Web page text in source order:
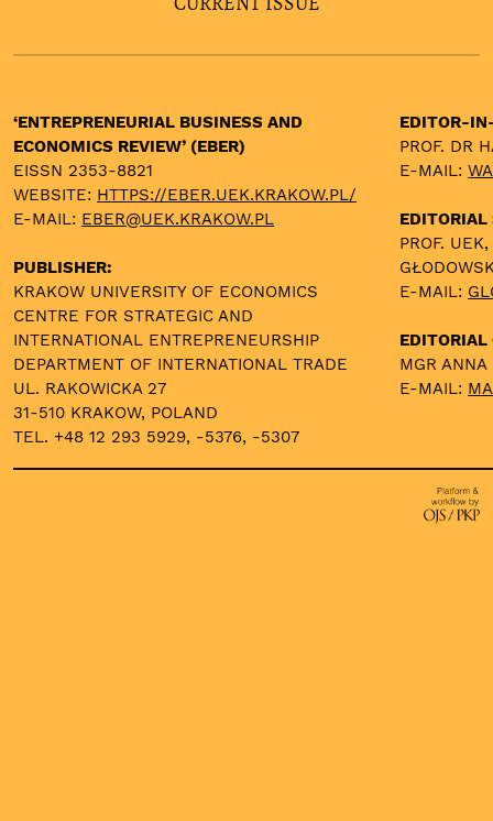
‘ENTREPRENEURIAL BUSINESS AND
ECONOMICS REVIEW’ (EBER)
EISSN 2353-8821
WEBSITE: HTTPS://EBER.UEK.KRAKOW.PL/
E-MAIL: EBER@UEK.KRAKOW.PL
PUBLISHER:
KRAKOW UNIVERSITY OF ECONOMICS
CENTRE FOR STRATEGIC AND
INTERNATIONAL ENTREPRENEURSHIP
DEPARTMENT OF INTERNATIONAL TRADE
UL. RAKOWICKA 27
31-510 KRAKOW, POLAND
TEL. +48 12 293 5929, -5376, -5307
EDITOR-
PROF. DR
E-MAIL:
EDITORIAL
PROF.
E-MAIL:
EDITORIAL
MGR
E-MAIL: